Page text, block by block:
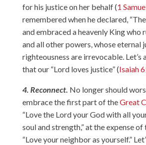
for his justice on her behalf (1
remembered when he declared,
and embraced a heavenly King who
and all other powers, whose eternal
righteousness are irrevocable. Let’s
that our “Lord loves justice” (Isaiah
4. Reconnect. No longer should
embrace the first part of theGreat
“Love the Lord your God with all
soul and strength,” at the expense
“Love your neighbor as yourself.”